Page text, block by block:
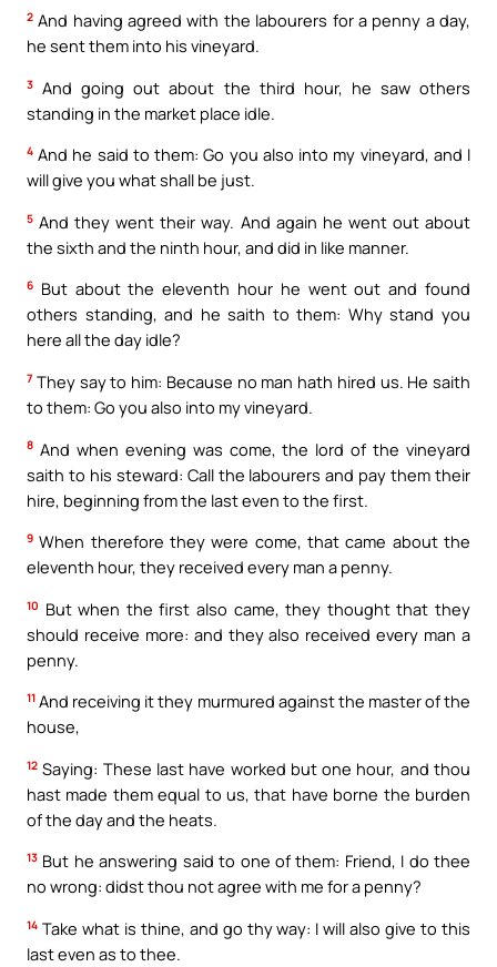
2 And having agreed with the labourers for a penny a day,
he sent them into his vineyard.
3 And going out about the third hour, he saw others
standing in the market place idle.
4 And he said to them: Go you also into my vineyard, and I
will give you what shall be just.
5 And they went their way. And again he went out about
the sixth and the ninth hour, and did in like manner.
6 But about the eleventh hour he went out and found
others standing, and he saith to them: Why stand you
here all the day idle?
7 They say to him: Because no man hath hired us. He saith
to them: Go you also into my vineyard.
8 And when evening was come, the lord of the vineyard
saith to his steward: Call the labourers and pay them their
hire, beginning from the last even to the first.
9 When therefore they were come, that came about the
eleventh hour, they received every man a penny.
10 But when the first also came, they thought that they
should receive more: and they also received every man a
penny.
11 And receiving it they murmured against the master of the
house,
12 Saying: These last have worked but one hour, and thou
hast made them equal to us, that have borne the burden
of the day and the heats.
13 But he answering said to one of them: Friend, I do thee
no wrong: didst thou not agree with me for a penny?
14 Take what is thine, and go thy way: I will also give to this
last even as to thee.